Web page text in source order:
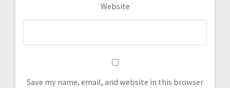
Website
Save my name, email, and website in this browser